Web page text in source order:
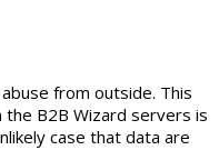
from outside. This
the B2B Wizard servers is
case that data are